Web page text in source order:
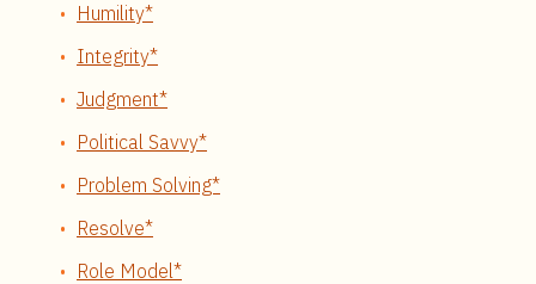
Humility*
Integrity*
Judgment*
Political Savvy*
Problem Solving*
Resolve*
Role Model*